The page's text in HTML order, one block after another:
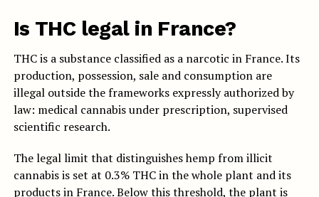
Is THC legal in France?
THC is a substance classified as a narcotic in France. Its
production, possession, sale and consumption are
illegal outside the frameworks expressly authorized by
law: medical cannabis under prescription, supervised
scientific research.
The legal limit that distinguishes hemp from illicit
cannabis is set at 0.3% THC in the whole plant and its
products in France. Below this threshold, the plant is